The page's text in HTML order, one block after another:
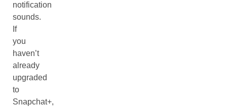
notification
sounds.
If
you
haven’t
already
upgraded
to
Snapchat+,